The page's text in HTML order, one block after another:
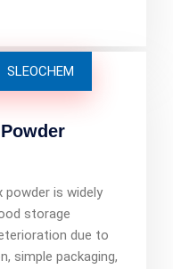
SLEOCHEM
powder is widely
storage
due to
simple packaging,